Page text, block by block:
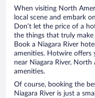
When visiting North
local scene and embark
Don’t let the price of a
the things that truly make
Book a Niagara River
amenities. Hotwire offers
near Niagara River,
amenities.
Of course, booking the
Niagara River is just a